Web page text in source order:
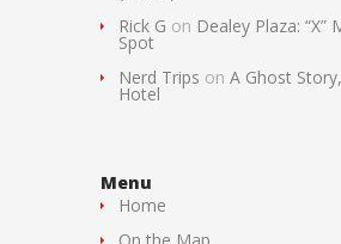
Rick G on Dealey Plaza: “X”
Spot
Nerd Trips on A Ghost
Hotel
Menu
Home